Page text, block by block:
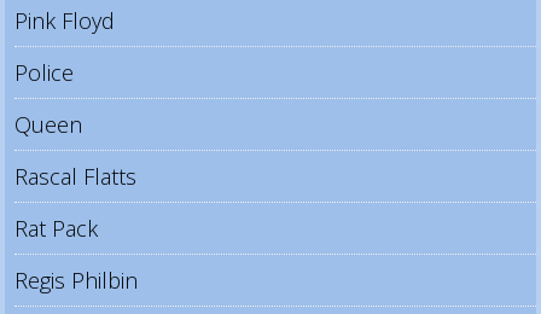
Pink Floyd
Police
Queen
Rascal Flatts
Rat Pack
Regis Philbin